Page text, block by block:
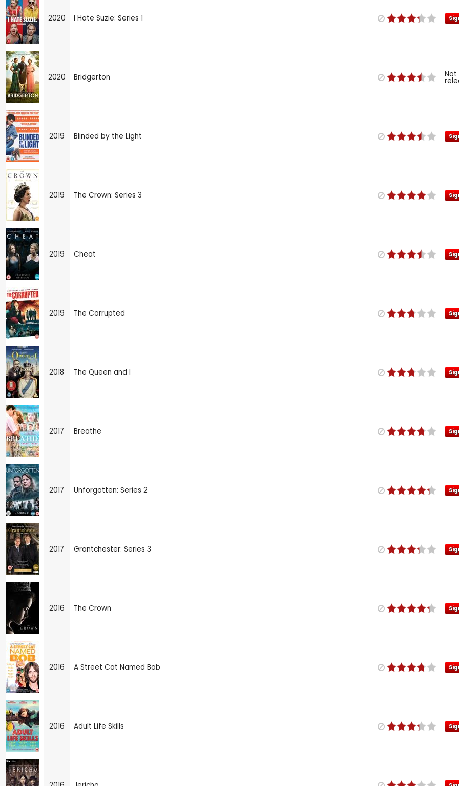
2020 I Hate Suzie: Series 1
2020 Bridgerton Not
2019 Blinded by the Light
2019 The Crown: Series 3
2019 Cheat
2019 The Corrupted
2018 The Queen and I
2017 Breathe
2017 Unforgotten: Series 2
2017 Grantchester: Series 3
2016 The Crown
2016 A Street Cat Named Bob
2016 Adult Life Skills